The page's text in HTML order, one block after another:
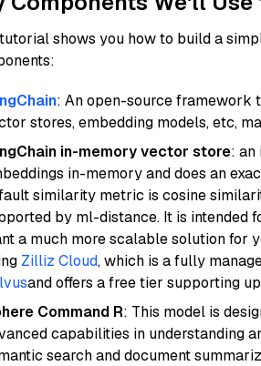
shows you how to build a
: An open-source framework
stores, embedding models, etc,
in-memory vector store: an
in-memory and does an
similarity metric is cosine
by ml-distance. It is intended
a much more scalable solution for
Zilliz Cloud, which is a fully
and offers a free tier supporting
Command R: This model is
capabilities in understanding
search and document